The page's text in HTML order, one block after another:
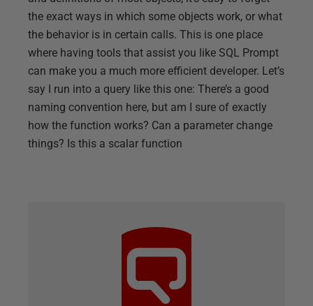
the exact ways in which some objects work, or what
the behavior is in certain calls. This is one place
where having tools that assist you like SQL Prompt
can make you a much more efficient developer. Let’s
say I run into a query like this one: There’s a good
naming convention here, but am I sure of exactly
how the function works? Can a parameter change
things? Is this a scalar function